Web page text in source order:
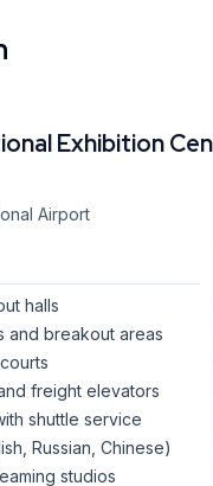
Exhibition
Airport
halls
and breakout areas
freight elevators
shuttle service
Russian, Chinese)
studios